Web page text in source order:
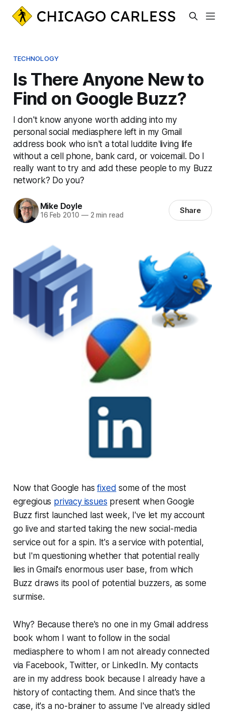
TECHNOLOGY
Is There Anyone New to
Find on Google Buzz?
I don't know anyone worth adding into my
personal social mediasphere left in my Gmail
address book who isn't a total luddite living life
without a cell phone, bank card, or voicemail. Do I
really want to try and add these people to my Buzz
network? Do you?
Mike Doyle
16 Feb 2010 —2 min read Share
Now that Google hasfixed some of the most
egregious privacy issues present when Google
Buzz first launched last week, I've let my account
go live and started taking the new social-media
service out for a spin. It's a service with potential,
but I'm questioning whether that potential really
lies in Gmail's enormous user base, from which
Buzz draws its pool of potential buzzers, as some
surmise.
Why? Because there's no one in my Gmail address
book whom I want to follow in the social
mediasphere to whom I am not already connected
via Facebook, Twitter, or LinkedIn. My contacts
are in my address book because I already have a
history of contacting them. And since that's the
case, it's a no-brainer to assume I've already sidled